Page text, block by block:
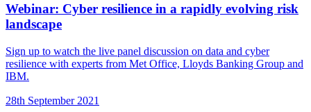
Webinar: Cyber resilience in a rapidly evolving risk
landscape
Sign up to watch the live panel discussion on data and cyber
resilience with experts from Met Office, Lloyds Banking Group and
IBM.
28th September 2021